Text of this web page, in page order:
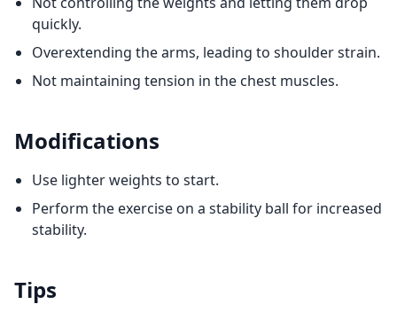
quickly.
Overextending the arms, leading to shoulder strain.
Not maintaining tension in the chest muscles.
Modifications
Use lighter weights to start.
Perform the exercise on a stability ball for increased
stability.
Tips